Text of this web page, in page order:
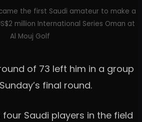
the first Saudi amateur to make a
million International Series Oman at
Al Mouj Golf
of 73 left him in a group
final round.
Saudi players in the field